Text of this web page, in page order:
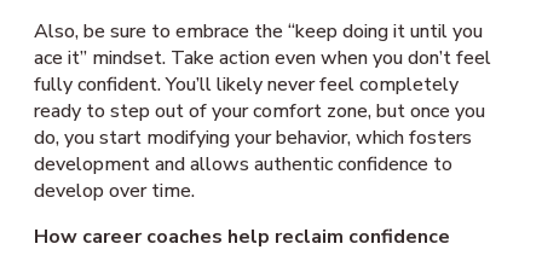
Also, be sure to embrace the “keep doing it until you
ace it” mindset. Take action even when you don’t feel
fully confident. You’ll likely never feel completely
ready to step out of your comfort zone, but once you
do, you start modifying your behavior, which fosters
development and allows authentic confidence to
develop over time.
How career coaches help reclaim confidence